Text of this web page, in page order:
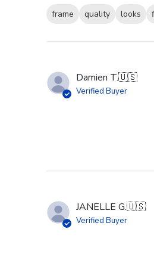
frame quality looks
Damien T.🇺🇸
Verified Buyer
JANELLE G.🇺🇸
Verified Buyer